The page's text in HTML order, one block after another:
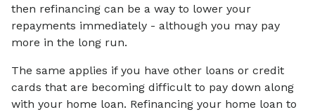
then refinancing can be a way to lower your
repayments immediately - although you may pay
more in the long run.
The same applies if you have other loans or credit
cards that are becoming difficult to pay down along
with your home loan. Refinancing your home loan to